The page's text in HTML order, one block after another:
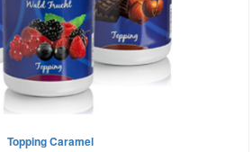
Topping Caramel